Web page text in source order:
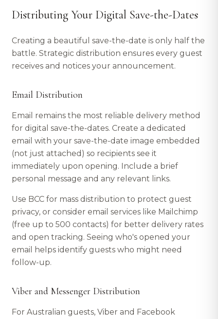
Distributing Your Digital Save-the-Dates
Creating a beautiful save-the-date is only half the
battle. Strategic distribution ensures every guest
receives and notices your announcement.
Email Distribution
Email remains the most reliable delivery method
for digital save-the-dates. Create a dedicated
email with your save-the-date image embedded
(not just attached) so recipients see it
immediately upon opening. Include a brief
personal message and any relevant links.
Use BCC for mass distribution to protect guest
privacy, or consider email services like Mailchimp
(free up to 500 contacts) for better delivery rates
and open tracking. Seeing who's opened your
email helps identify guests who might need
follow-up.
Viber and Messenger Distribution
For Australian guests, Viber and Facebook